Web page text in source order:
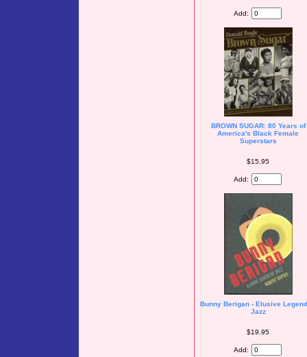
Add:
BROWN SUGAR: 80 Years of
America's Black Female
Superstars
$15.95
Add:
Bunny Berigan - Elusive
Jazz
$19.95
Add: